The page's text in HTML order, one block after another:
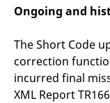
Ongoing and
The Short Code
correction
incurred final
XML Report